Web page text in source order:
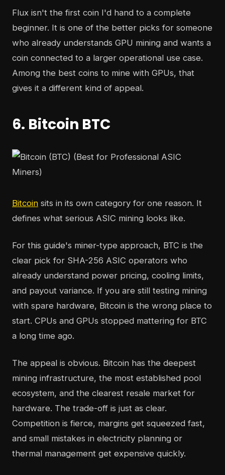
Flux isn't the first coin I'd hand to a complete
beginner. It is one of the better picks for someone
who already understands GPU mining and wants a
coin connected to a larger operational use case.
Among the best coins to mine with GPUs, that
gives it a different kind of appeal.
6. Bitcoin BTC
Bitcoin sits in its own category for one reason. It
defines what serious ASIC mining looks like.
For this guide's miner-type approach, BTC is the
clear pick for SHA-256 ASIC operators who
already understand power pricing, cooling limits,
and payout variance. If you are still testing mining
with spare hardware, Bitcoin is the wrong place to
start. CPUs and GPUs stopped mattering for BTC
a long time ago.
The appeal is obvious. Bitcoin has the deepest
mining infrastructure, the most established pool
ecosystem, and the clearest resale market for
hardware. The trade-off is just as clear.
Competition is fierce, margins get squeezed fast,
and small mistakes in electricity planning or
thermal management get expensive quickly.